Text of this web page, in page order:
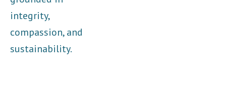
integrity,
compassion, and
sustainability.